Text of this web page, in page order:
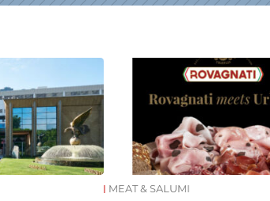
MEAT & SALUMI